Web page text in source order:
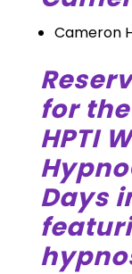
Cameron
for the
HPTI
Days